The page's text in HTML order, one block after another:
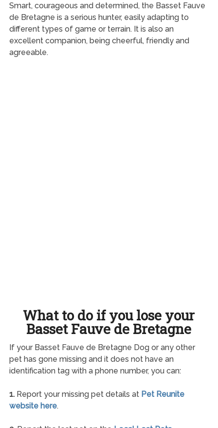
Smart, courageous and determined, the Basset Fauve
de Bretagne is a serious hunter, easily adapting to
different types of game or terrain. It is also an
excellent companion, being cheerful, friendly and
agreeable.
What to do if you lose your
Basset Fauve de Bretagne
If your Basset Fauve de Bretagne Dog or any other
pet has gone missing and it does not have an
identification tag with a phone number, you can:
1.Report your missing pet details at Pet Reunite
website here.